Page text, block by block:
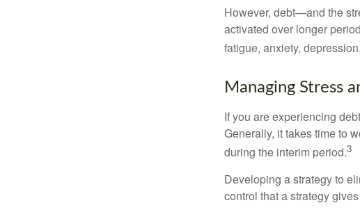
However, debt—and the
activated over longer
fatigue, anxiety,
Managing Stress
If you are experiencing
Generally, it takes time to
during the interim period.3
Developing a strategy to
control that a strategy